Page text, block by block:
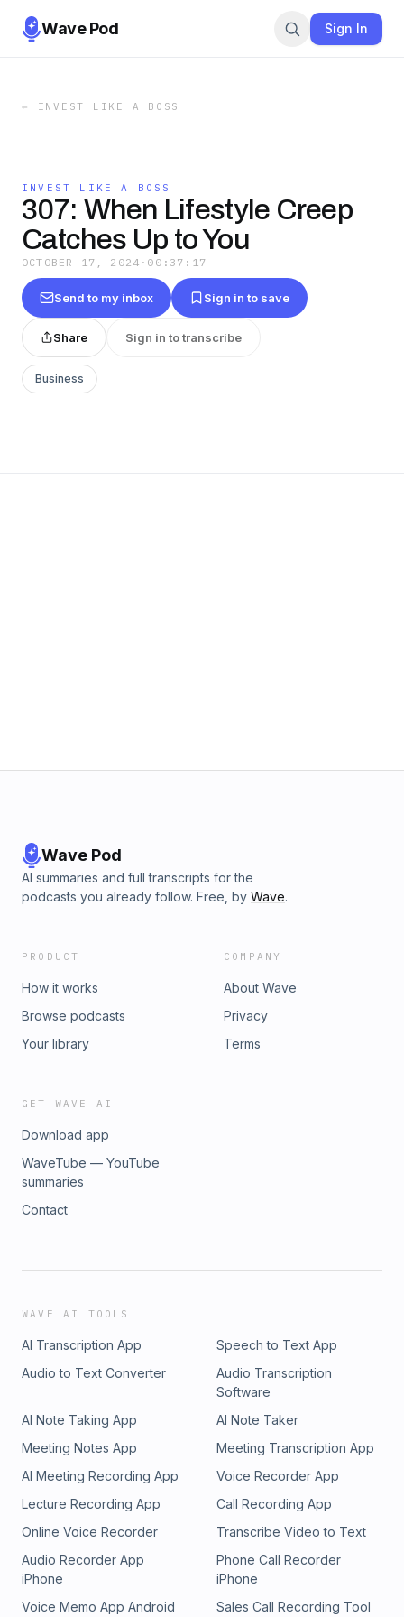
Wave Pod Sign In
← INVEST LIKE A BOSS
INVEST LIKE A BOSS
307: When Lifestyle Creep
Catches Up to You
OCTOBER 17, 2024 · 00:37:17
Send to my inbox Sign in to save
Share Sign in to transcribe
Business
Wave Pod
AI summaries and full transcripts for the
podcasts you already follow. Free, by Wave.
PRODUCT
How it works
Browse podcasts
Your library
COMPANY
About Wave
Privacy
Terms
GET WAVE AI
Download app
WaveTube — YouTube
summaries
Contact
WAVE AI TOOLS
AI Transcription App
Speech to Text App
Audio to Text Converter
Audio Transcription
Software
AI Note Taking App
AI Note Taker
Meeting Notes App
Meeting Transcription App
AI Meeting Recording App
Voice Recorder App
Lecture Recording App
Call Recording App
Online Voice Recorder
Transcribe Video to Text
Audio Recorder App
iPhone
Phone Call Recorder
iPhone
Voice Memo App Android
Sales Call Recording Tool